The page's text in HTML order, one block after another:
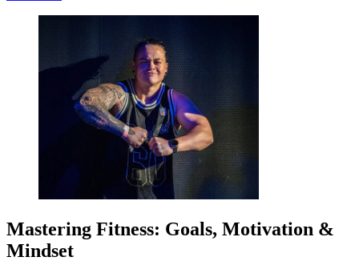
Mastering Fitness: Goals, Motivation &
Mindset